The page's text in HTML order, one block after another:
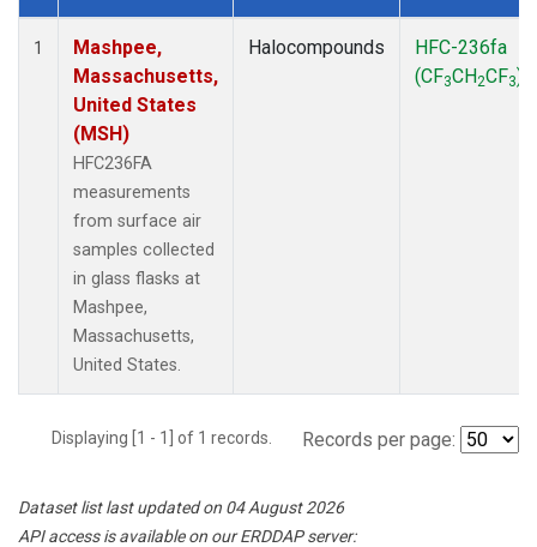
Dataset Number
1
Mashpee,
Massachusetts,
United States
(MSH)
HFC236FA
measurements
from surface air
samples collected
in glass flasks at
Mashpee,
Massachusetts,
United States.
Halocompounds
HFC-236fa
(CF3CH2CF3)
Displaying [1 - 1] of 1 records. Records per page:
Dataset list last updated on 04 August 2026
API access is available on our ERDDAP server: